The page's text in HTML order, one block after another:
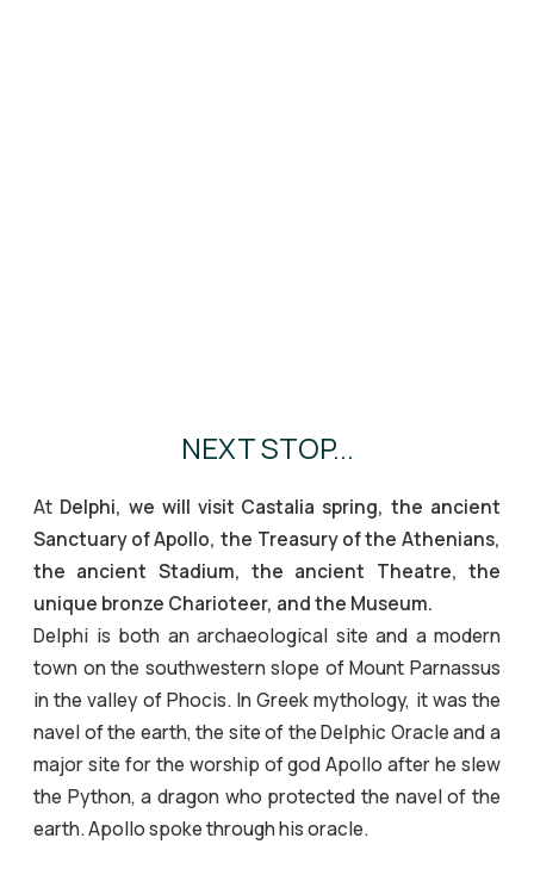
NEXT STOP...
At Delphi, we will visit Castalia spring, the ancient
Sanctuary of Apollo, the Treasury of the Athenians,
the ancient Stadium, the ancient Theatre, the
unique bronze Charioteer, and the Museum.
Delphi is both an archaeological site and a modern
town on the southwestern slope of Mount Parnassus
in the valley of Phocis. In Greek mythology, it was the
navel of the earth, the site of the Delphic Oracle and a
major site for the worship of god Apollo after he slew
the Python, a dragon who protected the navel of the
earth. Apollo spoke through his oracle.